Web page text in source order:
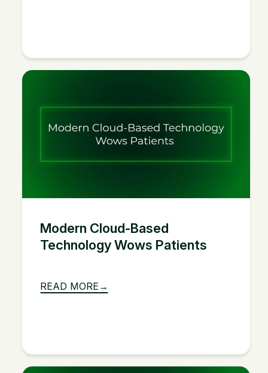
Modern Cloud-Based
Technology Wows Patients
READ MORE